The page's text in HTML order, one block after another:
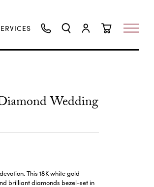
Wedding
This 18K white gold
brilliant diamonds bezel-set in